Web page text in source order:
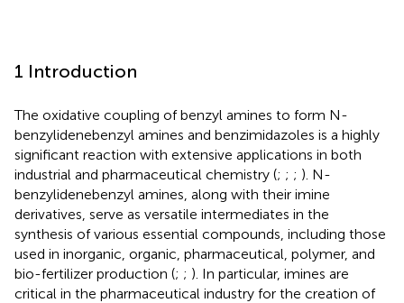
1 Introduction
The oxidative coupling of benzyl amines to form N-
benzylidenebenzyl amines and benzimidazoles is a highly
significant reaction with extensive applications in both
industrial and pharmaceutical chemistry (; ; ; ). N-
benzylidenebenzyl amines, along with their imine
derivatives, serve as versatile intermediates in the
synthesis of various essential compounds, including those
used in inorganic, organic, pharmaceutical, polymer, and
bio-fertilizer production (; ; ). In particular, imines are
critical in the pharmaceutical industry for the creation of